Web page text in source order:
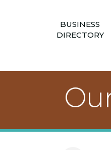
BUSINESS
DIRECTORY